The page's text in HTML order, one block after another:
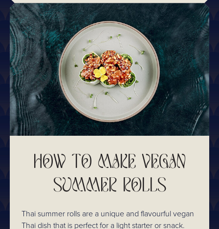
HOW TO MAKE VEGAN
SUMMER ROLLS
Thai summer rolls are a unique and flavourful vegan
Thai dish that is perfect for a light starter or snack.